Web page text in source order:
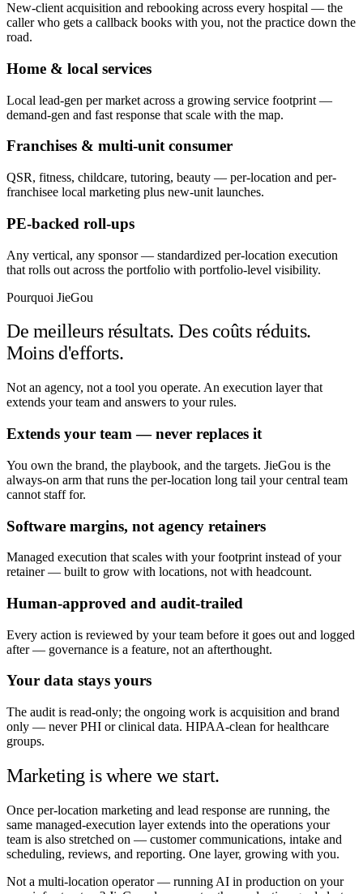
New-client acquisition and rebooking across every hospital — the
caller who gets a callback books with you, not the practice down the
road.
Home & local services
Local lead-gen per market across a growing service footprint —
demand-gen and fast response that scale with the map.
Franchises & multi-unit consumer
QSR, fitness, childcare, tutoring, beauty — per-location and per-
franchisee local marketing plus new-unit launches.
PE-backed roll-ups
Any vertical, any sponsor — standardized per-location execution
that rolls out across the portfolio with portfolio-level visibility.
Pourquoi JieGou
De meilleurs résultats. Des coûts réduits.
Moins d'efforts.
Not an agency, not a tool you operate. An execution layer that
extends your team and answers to your rules.
Extends your team — never replaces it
You own the brand, the playbook, and the targets. JieGou is the
always-on arm that runs the per-location long tail your central team
cannot staff for.
Software margins, not agency retainers
Managed execution that scales with your footprint instead of your
retainer — built to grow with locations, not with headcount.
Human-approved and audit-trailed
Every action is reviewed by your team before it goes out and logged
after — governance is a feature, not an afterthought.
Your data stays yours
The audit is read-only; the ongoing work is acquisition and brand
only — never PHI or clinical data. HIPAA-clean for healthcare
groups.
Marketing is where we start.
Once per-location marketing and lead response are running, the
same managed-execution layer extends into the operations your
team is also stretched on — customer communications, intake and
scheduling, reviews, and reporting. One layer, growing with you.
Not a multi-location operator — running AI in production on your